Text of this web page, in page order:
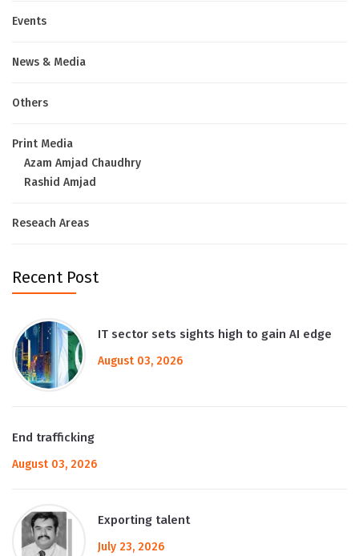
Events
News & Media
Others
Print Media
Azam Amjad Chaudhry
Rashid Amjad
Reseach Areas
Recent Post
IT sector sets sights high to gain AI edge
August 03, 2026
End trafficking
August 03, 2026
Exporting talent
July 23, 2026